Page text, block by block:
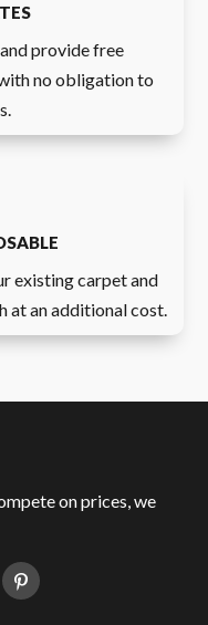
provide free
no obligation to
existing carpet and
at an additional cost.
on prices, we